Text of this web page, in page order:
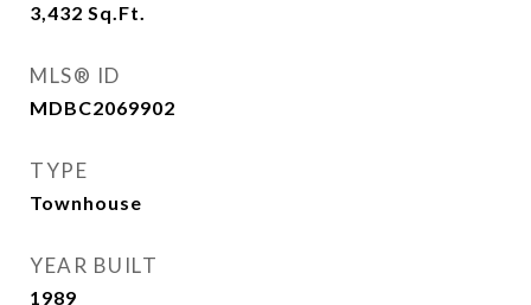
3,432 Sq.Ft.
MLS® ID
MDBC2069902
TYPE
Townhouse
YEAR BUILT
1989